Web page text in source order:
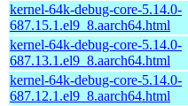
kernel-64k-debug-core-5.14.0-
687.15.1.el9_8.aarch64.html
kernel-64k-debug-core-5.14.0-
687.13.1.el9_8.aarch64.html
kernel-64k-debug-core-5.14.0-
687.12.1.el9_8.aarch64.html